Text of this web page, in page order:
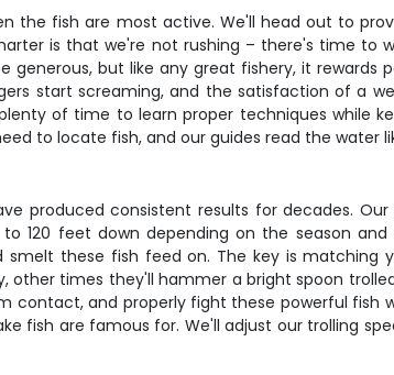
the fish are most active. We'll head out to
is that we're not rushing – there's time to
but like any great fishery, it
start screaming, and the satisfaction of a
of time to learn proper techniques while
to locate fish, and our guides read the water
produced consistent results for decades.
120 feet down depending on the season
these fish feed on. The key is
times they'll hammer a bright spoon
and properly fight these powerful fish
fish are famous for. We'll adjust our trolling